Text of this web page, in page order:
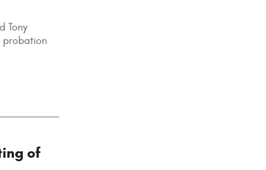
Tony
probation
of